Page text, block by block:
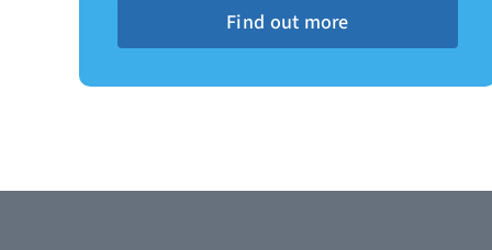
Find out more